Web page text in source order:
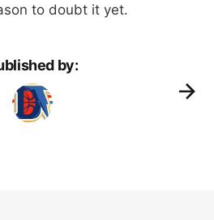
to doubt it yet.
by: